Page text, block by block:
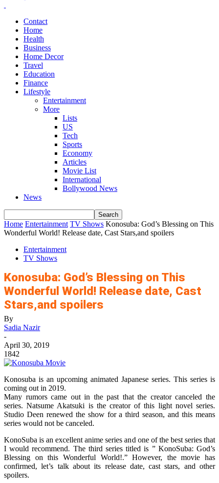
Contact
Home
Health
Business
Home Decor
Travel
Education
Finance
Lifestyle
Entertainment
More
Lists
US
Tech
Sports
Economy
Articles
Movie List
International
Bollywood News
News
Home Entertainment TV Shows Konosuba: God’s Blessing on This
Wonderful World! Release date, Cast Stars,and spoilers
Entertainment
TV Shows
Konosuba: God’s Blessing on This
Wonderful World! Release date, Cast
Stars,and spoilers
By
Sadia Nazir
-
April 30, 2019
1842
Konosuba is an upcoming animated Japanese series. This series is
coming out in 2019.
Many rumors came out in the past that the creator canceled the
series. Natsume Akatsuki is the creator of this light novel series.
Studio Deen renewed the show for a third season, and this means
series would not be canceled.
KonoSuba is an excellent anime series and one of the best series that
I would recommend. The third series titled is ” KonoSuba: God’s
Blessing on this Wonderful World!.” However, the movie has
confirmed, let’s talk about its release date, cast stars, and other
spoilers.